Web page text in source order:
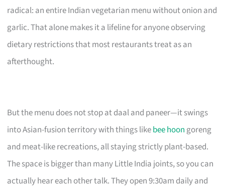
radical: an entire Indian vegetarian menu without onion and
garlic. That alone makes it a lifeline for anyone observing
dietary restrictions that most restaurants treat as an
afterthought.
But the menu does not stop at daal and paneer—it swings
into Asian-fusion territory with things likebee hoon goreng
and meat-like recreations, all staying strictly plant-based.
The space is bigger than many Little India joints, so you can
actually hear each other talk. They open 9:30am daily and